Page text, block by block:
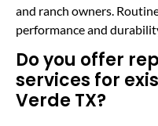
and ranch owners.
performance and
Do you offer
services for
Verde TX?